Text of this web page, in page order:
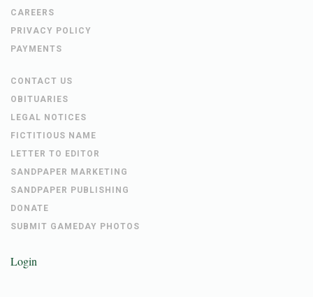
CAREERS
PRIVACY POLICY
PAYMENTS
CONTACT US
OBITUARIES
LEGAL NOTICES
FICTITIOUS NAME
LETTER TO EDITOR
SANDPAPER MARKETING
SANDPAPER PUBLISHING
DONATE
SUBMIT GAMEDAY PHOTOS
Login